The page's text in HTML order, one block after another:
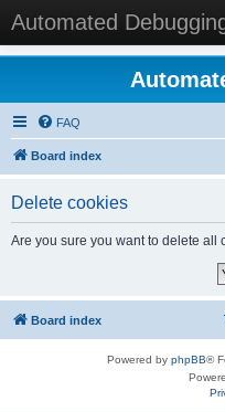
Automated
FAQ
Board index
Delete cookies
Are you sure you want to delete all
Board index
Powered by phpBB®